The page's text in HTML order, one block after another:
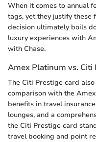
When it comes to annual
tags, yet they justify these
decision ultimately boils
luxury experiences with
with Chase.
Amex Platinum vs. Citi
The Citi Prestige card
comparison with the
benefits in travel
lounges, and a
the Citi Prestige card
travel booking and point